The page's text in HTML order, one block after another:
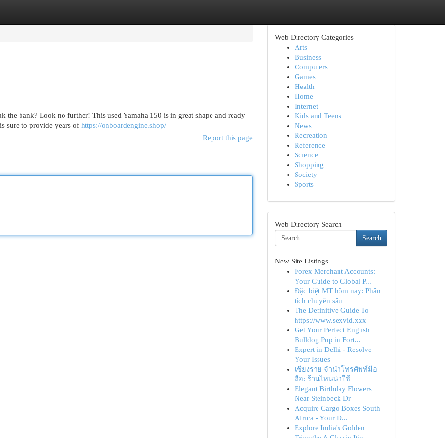
the bank? Look no further! This used Yamaha 150 is in great shape and ready
sure to provide years of https://onboardengine.shop/
Report this page
Web Directory Categories
Arts
Business
Computers
Games
Health
Home
Internet
Kids and Teens
News
Recreation
Reference
Science
Shopping
Society
Sports
Web Directory Search
Search
New Site Listings
Forex Merchant Accounts:
Your Guide to Global P...
Đặc biệt MT hôm nay: Phân
tích chuyên sâu
The Definitive Guide To
https://www.sexvid.xxx
Get Your Perfect English
Bulldog Pup in Fort...
Expert in Delhi - Resolve
Your Issues
เชียงราย จำนำโทรศัพท์มือ
ถือ: ร้านไหนน่าใช้
Elegant Birthday Flowers
Near Steinbeck Dr
Acquire Cargo Boxes South
Africa - Your D...
Explore India's Golden